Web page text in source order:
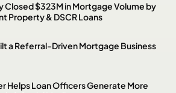
Closed $323M in Mortgage Volume by
Property & DSCR Loans
a Referral-Driven Mortgage Business
Helps Loan Officers Generate More